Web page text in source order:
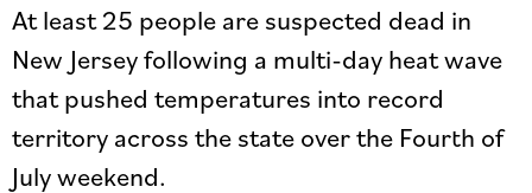
At least 25 people are suspected dead in
New Jersey following a multi-day heat wave
that pushed temperatures into record
territory across the state over the Fourth of
July weekend.